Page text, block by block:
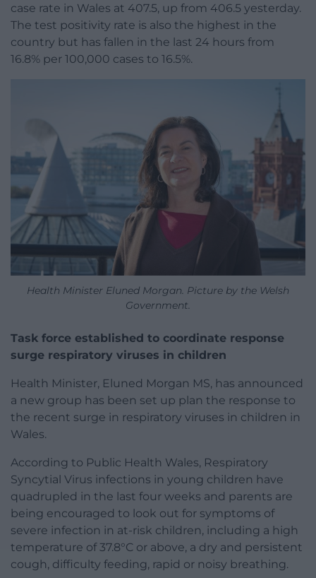
case rate in Wales at 407.5, up from 406.5 yesterday.
The test positivity rate is also the highest in the
country but has fallen in the last 24 hours from
16.8% per 100,000 cases to 16.5%.
Health Minister Eluned Morgan. Picture by the Welsh
Government.
Task force established to coordinate response
surge respiratory viruses in children
Health Minister, Eluned Morgan MS, has announced
a new group has been set up plan the response to
the recent surge in respiratory viruses in children in
Wales.
According to Public Health Wales, Respiratory
Syncytial Virus infections in young children have
quadrupled in the last four weeks and parents are
being encouraged to look out for symptoms of
severe infection in at-risk children, including a high
temperature of 37.8°C or above, a dry and persistent
cough, difficulty feeding, rapid or noisy breathing.